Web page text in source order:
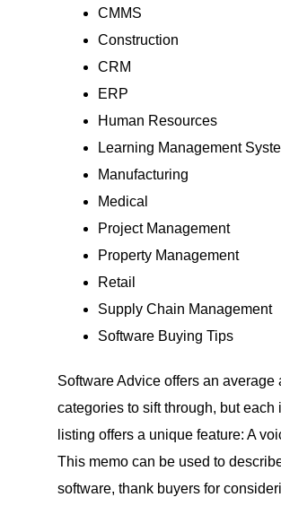
CMMS
Construction
CRM
ERP
Human Resources
Learning Management
Manufacturing
Medical
Project Management
Property Management
Retail
Supply Chain Management
Software Buying Tips
Software Advice offers an average
categories to sift through, but each
listing offers a unique feature: A
This memo can be used to
software, thank buyers for